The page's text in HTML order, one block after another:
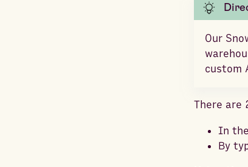
Our
custom
There are
In the
By